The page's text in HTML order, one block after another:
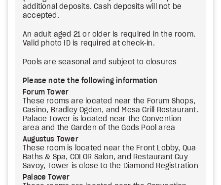
additional deposits. Cash deposits will not be
accepted.
An adult aged 21 or older is required in the room.
Valid photo ID is required at check-in.
Pools are seasonal and subject to closures
Please note the following information
Forum Tower
These rooms are located near the Forum Shops,
Casino, Bradley Ogden, and Mesa Grill Restaurant.
Palace Tower is located near the Convention
area and the Garden of the Gods Pool area
Augustus Tower
These room is located near the Front Lobby, Qua
Baths & Spa, COLOR Salon, and Restaurant Guy
Savoy, Tower is close to the Diamond Registration
Palace Tower